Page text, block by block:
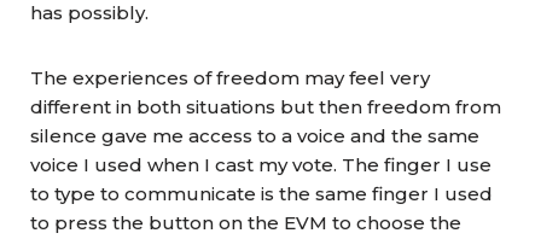
has possibly.
The experiences of freedom may feel very
different in both situations but then freedom from
silence gave me access to a voice and the same
voice I used when I cast my vote. The finger I use
to type to communicate is the same finger I used
to press the button on the EVM to choose the